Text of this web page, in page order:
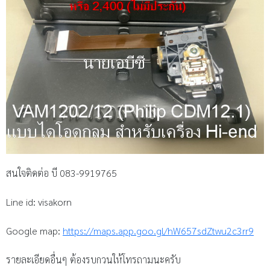
สนใจติดต่อ บี 083-9919765
Line id: visakorn
Google map: https://maps.app.goo.gl/hW657sdZtwu2c3rr9
รายละเอียดอื่นๆ ต้องรบกวนให้โทรถามนะครับ